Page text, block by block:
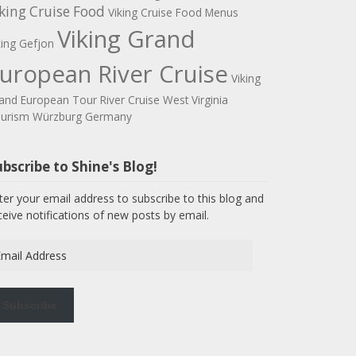
Cruise Food Viking Cruise Food Menus
Gefjon Viking Grand
River Cruise Viking
European Tour River Cruise West Virginia
Würzburg Germany
to Shine's Blog!
your email address to subscribe to this blog and
notifications of new posts by email.